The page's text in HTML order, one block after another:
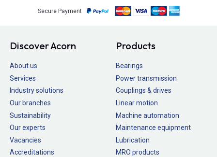
Secure Payment
Discover Acorn
About us
Services
Industry solutions
Our branches
Sustainability
Our experts
Vacancies
Accreditations
Products
Bearings
Power transmission
Couplings & drives
Linear motion
Machine automation
Maintenance equipment
Lubrication
MRO products